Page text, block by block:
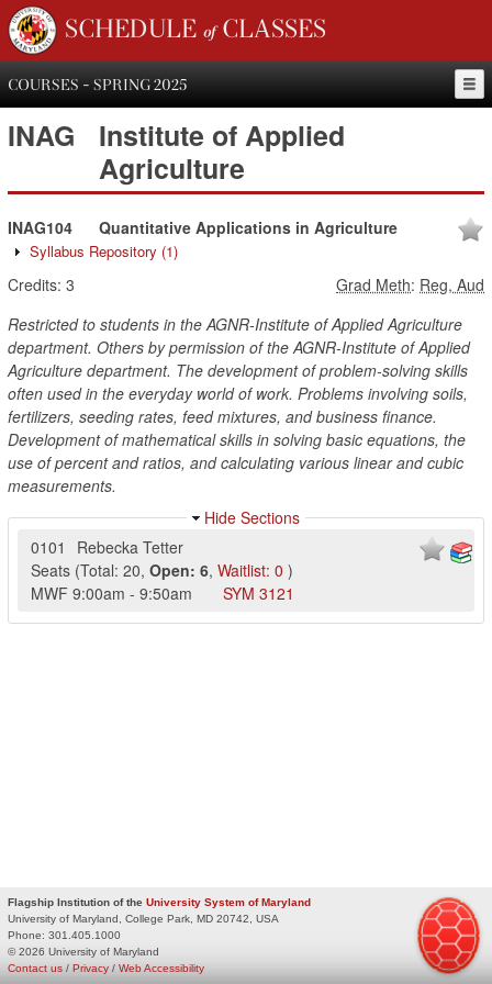
SCHEDULE of CLASSES
COURSES - SPRING 2025
INAG
Institute of Applied
Agriculture
INAG104 Quantitative Applications in Agriculture
Syllabus Repository (1)
Credits: 3 Grad Meth: Reg, Aud
Restricted to students in the AGNR-Institute of Applied Agriculture
department. Others by permission of the AGNR-Institute of Applied
Agriculture department. The development of problem-solving skills
often used in the everyday world of work. Problems involving soils,
fertilizers, seeding rates, feed mixtures, and business finance.
Development of mathematical skills in solving basic equations, the
use of percent and ratios, and calculating various linear and cubic
measurements.
Hide Sections
0101
Rebecka Tetter
Seats (Total: 20, Open: 6, Waitlist: 0 )
MWF 9:00am - 9:50am SYM 3121
Flagship Institution of the University System of Maryland
University of Maryland, College Park, MD 20742, USA
Phone: 301.405.1000
© 2026 University of Maryland
Privacy / Web Accessibility
Contact us /